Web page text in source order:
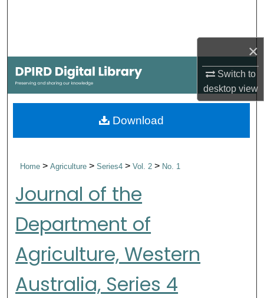
×
Switch to
desktopview
My Account
About
Home>Agriculture>Series4>Vol. 2> No. 1
Journal of the
Department of
Agriculture, Western
Australia, Series 4
Download